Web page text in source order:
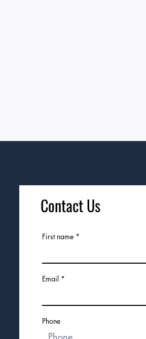
Contact Us
First name
Email
Phone